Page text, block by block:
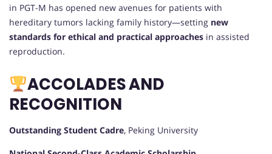
in PGT-M has opened new avenues for patients with
hereditary tumors lacking family history—setting new
standards for ethical and practical approaches in assisted
reproduction.
ACCOLADES AND
RECOGNITION
Outstanding Student Cadre, Peking University